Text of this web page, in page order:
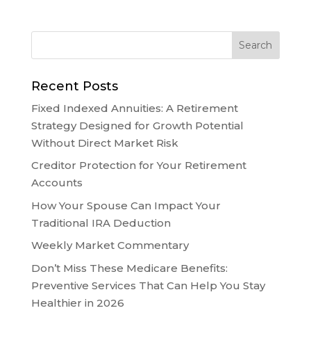
Recent Posts
Fixed Indexed Annuities: A Retirement
Strategy Designed for Growth Potential
Without Direct Market Risk
Creditor Protection for Your Retirement
Accounts
How Your Spouse Can Impact Your
Traditional IRA Deduction
Weekly Market Commentary
Don’t Miss These Medicare Benefits:
Preventive Services That Can Help You Stay
Healthier in 2026